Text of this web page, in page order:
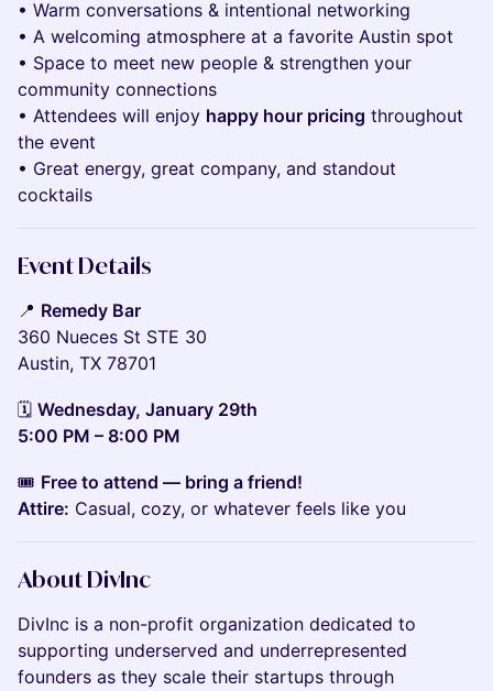
• Warm conversations & intentional networking
• A welcoming atmosphere at a favorite Austin spot
• Space to meet new people & strengthen your
community connections
• Attendees will enjoy happy hour pricing throughout
the event
• Great energy, great company, and standout
cocktails
Event Details
📍 Remedy Bar
360 Nueces St STE 30
Austin, TX 78701
🗓️ Wednesday, January 29th
5:00 PM – 8:00 PM
🎟️ Free to attend — bring a friend!
Attire: Casual, cozy, or whatever feels like you
About DivInc
DivInc is a non-profit organization dedicated to
supporting underserved and underrepresented
founders as they scale their startups through